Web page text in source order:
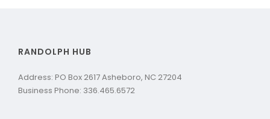
RANDOLPH HUB
Address: PO Box 2617 Asheboro, NC 27204
Business Phone: 336.465.6572